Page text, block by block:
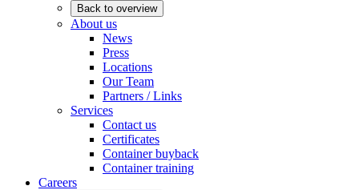
Back to overview
About us
News
Press
Locations
Our Team
Partners / Links
Services
Contact us
Certificates
Container buyback
Container training
Careers